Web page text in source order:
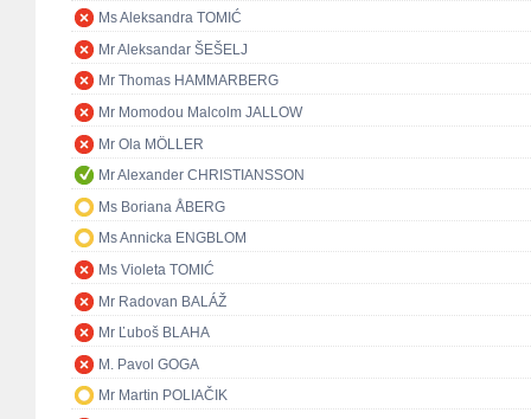
Ms Aleksandra TOMIĆ
Mr Aleksandar ŠEŠELJ
Mr Thomas HAMMARBERG
Mr Momodou Malcolm JALLOW
Mr Ola MÖLLER
Mr Alexander CHRISTIANSSON
Ms Boriana ÅBERG
Ms Annicka ENGBLOM
Ms Violeta TOMIĆ
Mr Radovan BALÁŽ
Mr Ľuboš BLAHA
M. Pavol GOGA
Mr Martin POLIAČIK